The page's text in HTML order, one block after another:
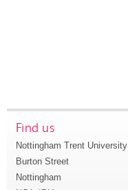
Find us
Nottingham Trent University
Burton Street
Nottingham